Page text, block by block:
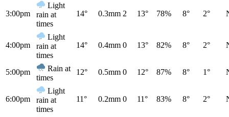
3:00pm
Light
rain at
times
14° 0.3mm 2 13° 78% 8° 2°
4:00pm
Light
rain at
times
14° 0.4mm 0 13° 82% 8° 2°
5:00pm
Rain at
times
12° 0.5mm 0 12° 87% 8° 1°
6:00pm
Light
rain at
times
11° 0.2mm 0 11° 83% 8° 2°